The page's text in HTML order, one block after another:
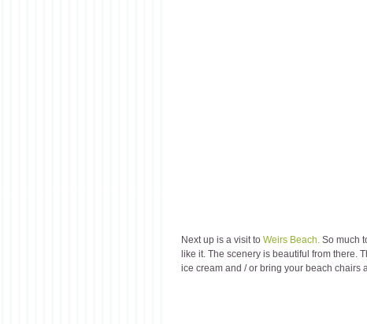
Next up is a visit to Weirs Beach. So much
like it. The scenery is beautiful from there.
ice cream and / or bring your beach chairs